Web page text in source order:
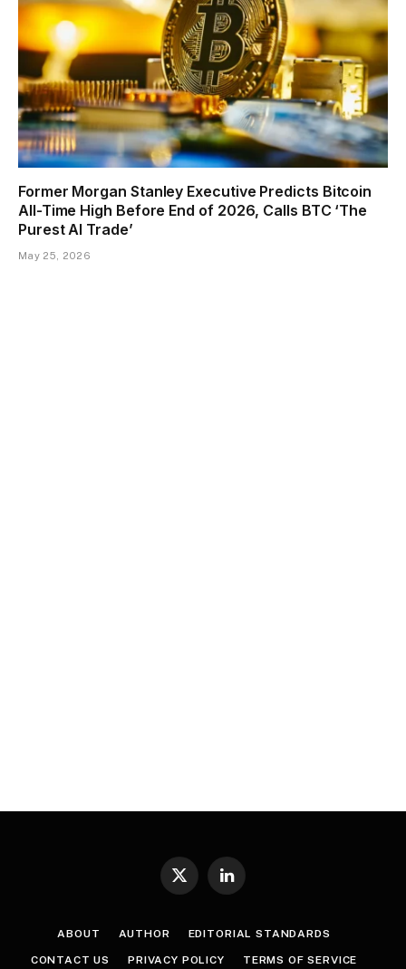
Former Morgan Stanley Executive Predicts Bitcoin
All-Time High Before End of 2026, Calls BTC ‘The
Purest AI Trade’
May 25, 2026
X
LinkedIn
ABOUT AUTHOR EDITORIAL STANDARDS
CONTACT US PRIVACY POLICY TERMS OF SERVICE